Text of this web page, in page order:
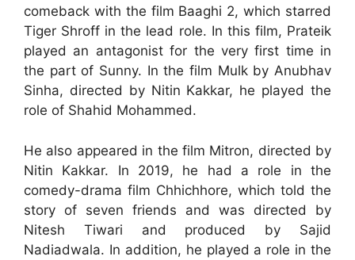
comeback with the film Baaghi 2, which starred
Tiger Shroff in the lead role. In this film, Prateik
played an antagonist for the very first time in
the part of Sunny. In the film Mulk by Anubhav
Sinha, directed by Nitin Kakkar, he played the
role of Shahid Mohammed.
He also appeared in the film Mitron, directed by
Nitin Kakkar. In 2019, he had a role in the
comedy-drama film Chhichhore, which told the
story of seven friends and was directed by
Nitesh Tiwari and produced by Sajid
Nadiadwala. In addition, he played a role in the